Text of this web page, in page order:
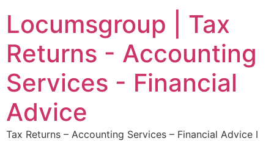
Locumsgroup | Tax
Returns - Accounting
Services - Financial
Advice
Tax Returns – Accounting Services – Financial Advice I